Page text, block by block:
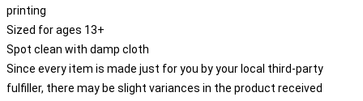
printing
Sized for ages 13+
Spot clean with damp cloth
Since every item is made just for you by your local third-party
fulfiller, there may be slight variances in the product received